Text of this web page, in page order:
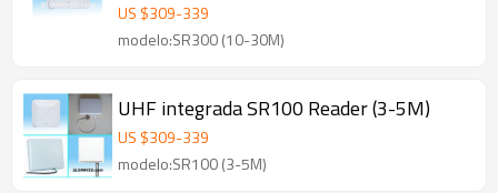
US $309-339
modelo:SR300 (10-30M)
UHF integrada SR100 Reader (3-5M)
US $309-339
modelo:SR100 (3-5M)